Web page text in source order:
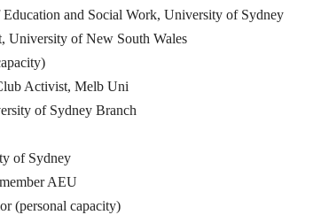
and Social Work, University of Sydney
University of New South Wales
Activist, Melb Uni
of Sydney Branch
of Sydney
AEU
(personal capacity)